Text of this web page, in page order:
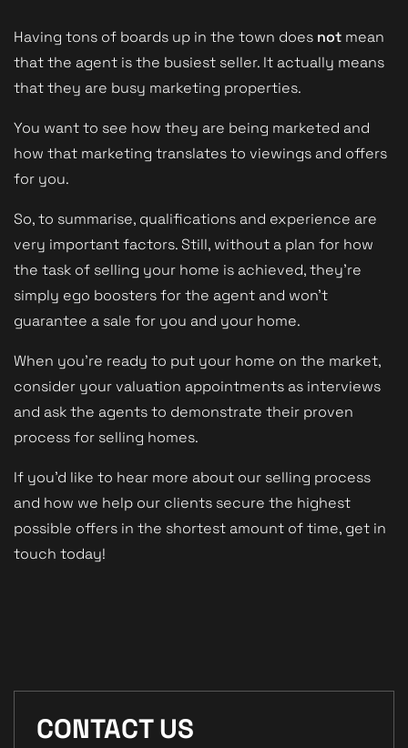
Having tons of boards up in the town does not mean
that the agent is the busiest seller. It actually means
that they are busy marketing properties.
You want to see how they are being marketed and
how that marketing translates to viewings and offers
for you.
So, to summarise, qualifications and experience are
very important factors. Still, without a plan for how
the task of selling your home is achieved, they're
simply ego boosters for the agent and won't
guarantee a sale for you and your home.
When you're ready to put your home on the market,
consider your valuation appointments as interviews
and ask the agents to demonstrate their proven
process for selling homes.
If you'd like to hear more about our selling process
and how we help our clients secure the highest
possible offers in the shortest amount of time, get in
touch today!
CONTACT US